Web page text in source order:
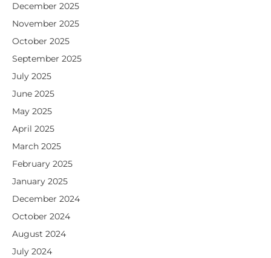
December 2025
November 2025
October 2025
September 2025
July 2025
June 2025
May 2025
April 2025
March 2025
February 2025
January 2025
December 2024
October 2024
August 2024
July 2024